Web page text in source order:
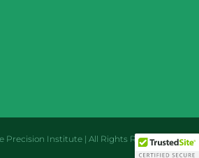
Precision Institute | All Rights Reserved